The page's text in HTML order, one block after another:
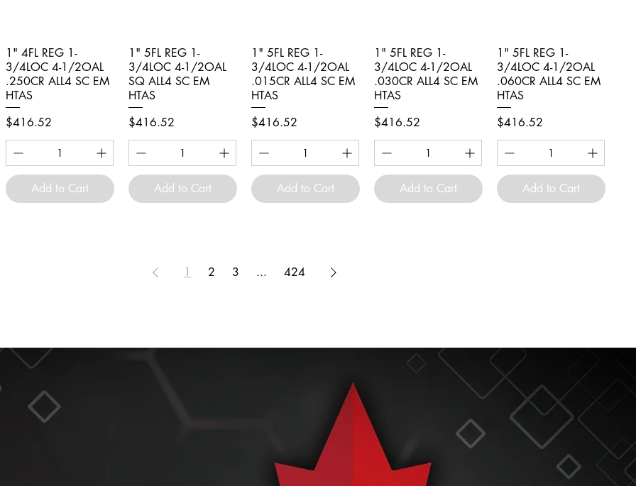
Quick View
1" 4FL REG 1-
3/4LOC 4-1/2OAL
.250CR ALL4 SC EM
HTAS
Price
$416.52
Add to Cart
Quick View
1" 5FL REG 1-
3/4LOC 4-1/2OAL
SQ ALL4 SC EM
HTAS
Price
$416.52
Add to Cart
Quick View
1" 5FL REG 1-
3/4LOC 4-1/2OAL
.015CR ALL4 SC EM
HTAS
Price
$416.52
Add to Cart
Quick View
1" 5FL REG 1-
3/4LOC 4-1/2OAL
.030CR ALL4 SC EM
HTAS
Price
$416.52
Add to Cart
Quick View
1" 5FL REG 1-
3/4LOC 4-1/2OAL
.060CR ALL4 SC EM
HTAS
Price
$416.52
Add to Cart
1 2 3 ... 424